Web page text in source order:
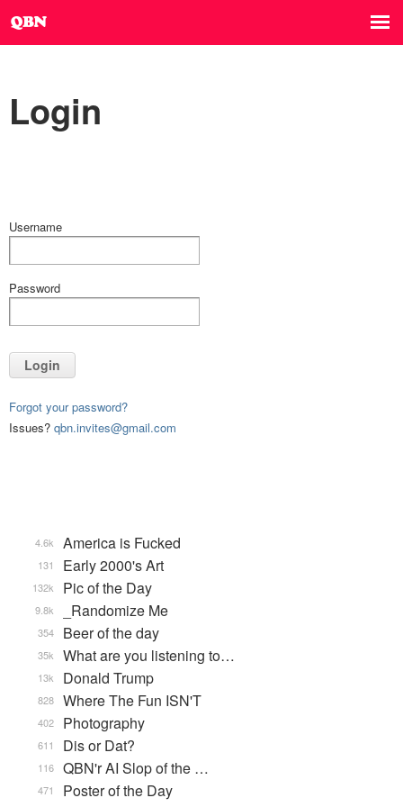
Login
Username
Password
Login
Forgot your password?
Issues? qbn.invites@gmail.com
America is Fucked
4.6k
Early 2000's Art
131
Pic of the Day
132k
_Randomize Me
9.8k
Beer of the day
354
What are you listening to…
35k
Donald Trump
13k
Where The Fun ISN'T
828
Photography
402
Dis or Dat?
611
QBN'r AI Slop of the …
116
Poster of the Day
471